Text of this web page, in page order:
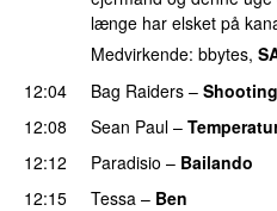
længe har elsket på
Medvirkende: bbytes,
12:04
Bag Raiders –
12:08
Sean Paul –
12:12
Paradisio – Bailando
12:15
Tessa – Ben